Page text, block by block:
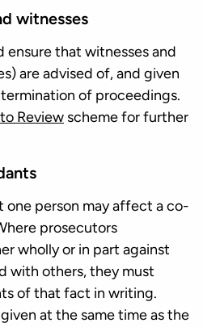
witnesses
ensure that witnesses and
are advised of, and given
of proceedings.
Review scheme for further
one person may affect a co-
prosecutors
wholly or in part against
with others, they must
of that fact in writing.
at the same time as the